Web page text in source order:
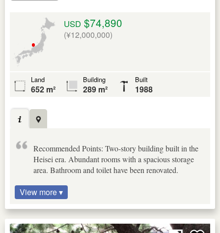
USD $74,890
(¥12,000,000)
Land
652 m²
Building
289 m²
Built
1988
Recommended Points: Two-story building built in the
Heisei era. Abundant rooms with a spacious storage
area. Bathroom and toilet have been renovated.
View more ▾